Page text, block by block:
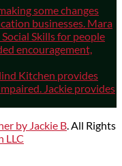
some changes
businesses. Mara
Skills for people
encouragement,
Kitchen provides
Jackie provides
by Jackie B . All Rights
LLC